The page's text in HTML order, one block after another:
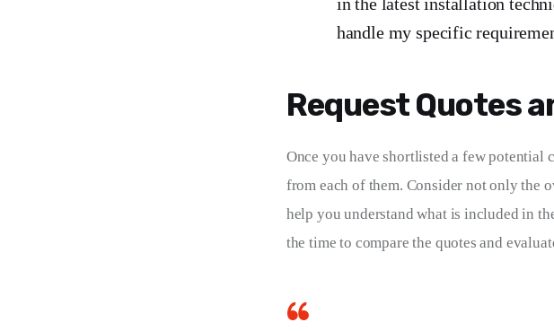
handle my specific
Request Quotes
Once you have shortlisted a few potential
from each of them. Consider not only the
help you understand what is included in
the time to compare the quotes and